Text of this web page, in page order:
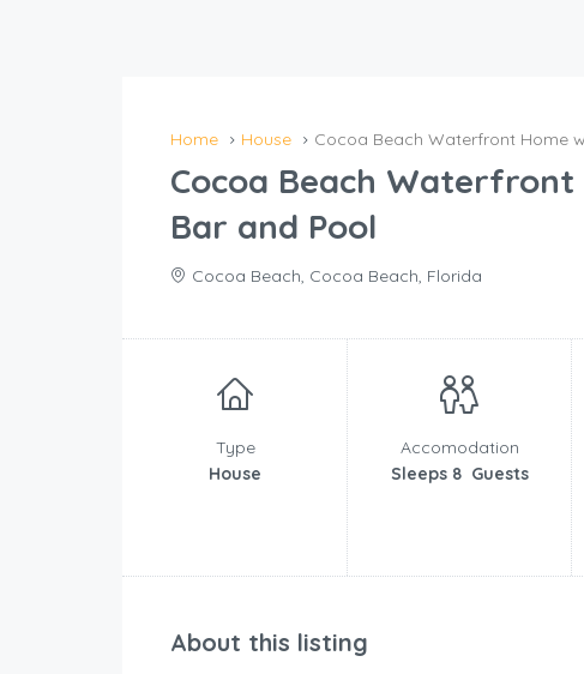
Home House Cocoa Beach Waterfront Home
Cocoa Beach
Bar and Pool
Cocoa Beach, Cocoa Beach, Florida
Type
House
Accomodation
Sleeps 8 Guests
About this listing